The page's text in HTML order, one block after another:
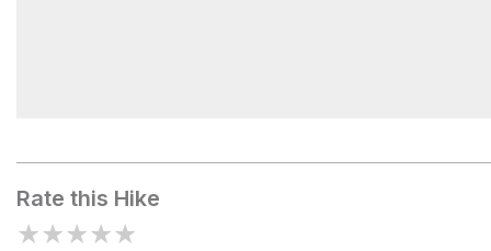
Rate this Hike
★★★★★